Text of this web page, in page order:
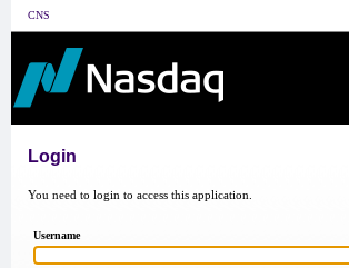
CNS
Login
You need to login to access this application.
Username